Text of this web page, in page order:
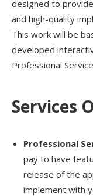
designed to
and high-quality
This work will be
developed
Professional
Services
Professional
pay to have
release of the
implement with